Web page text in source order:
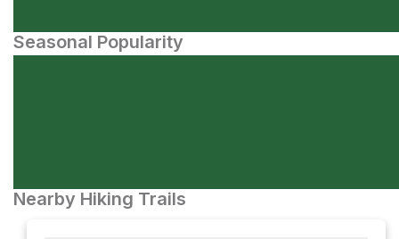
Seasonal Popularity
Nearby Hiking Trails